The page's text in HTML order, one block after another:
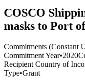
COSCO
masks to Port
Commitments (Constant
Commitment Year•2020
Recipient Country of
Type•Grant